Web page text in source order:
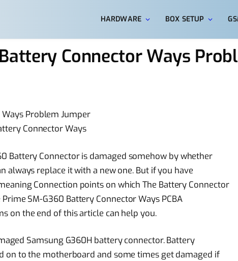
HARDWARE BOX SETUP
Connector Ways
Problem Jumper
Connector Ways
Battery Connector is damaged somehow by whether
always replace it with a new one. But if you have
Connection points on which The Battery Connector
SM-G360 Battery Connector Ways PCBA
on the end of this article can help you.
Samsung G360H battery connector. Battery
on to the motherboard and some times get damaged if